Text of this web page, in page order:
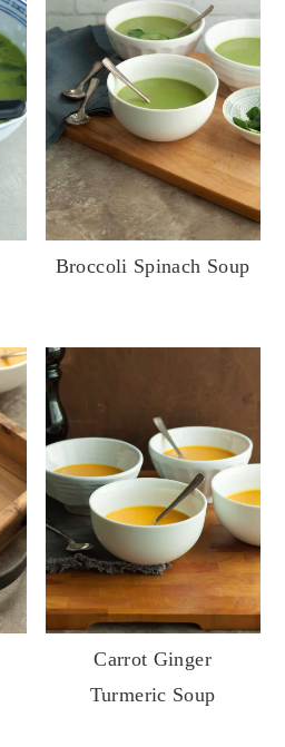
Broccoli Spinach Soup
Carrot Ginger
Turmeric Soup